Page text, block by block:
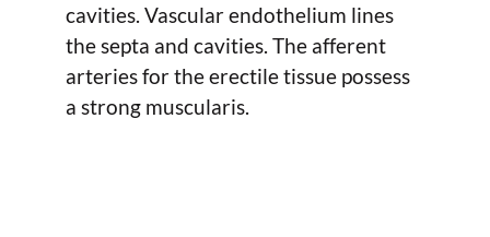
cavities. Vascular endothelium lines
the septa and cavities. The afferent
arteries for the erectile tissue possess
a strong muscularis.